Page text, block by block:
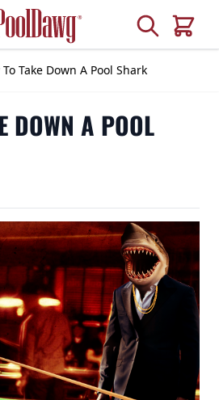
Search
Cart
To Take Down A Pool Shark
DOWN A POOL